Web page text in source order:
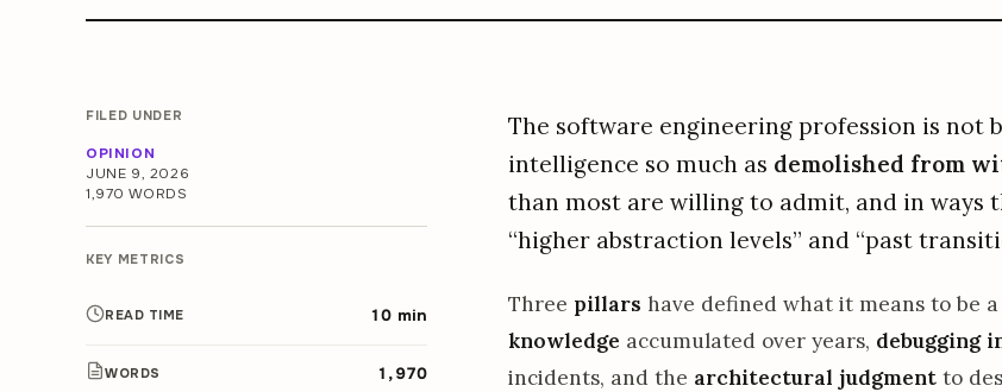
The software engineering profession is not
intelligence so much as demolished from
than most are willing to admit, and in
“higher abstraction levels” and “past
Three pillars have defined what it means to be
knowledge accumulated over years, debugging
incidents, and the architectural judgmentto
FILED UNDER
OPINION
JUNE 9, 2026
1,970 WORDS
KEY METRICS
READ TIME 10 min
WORDS 1,970